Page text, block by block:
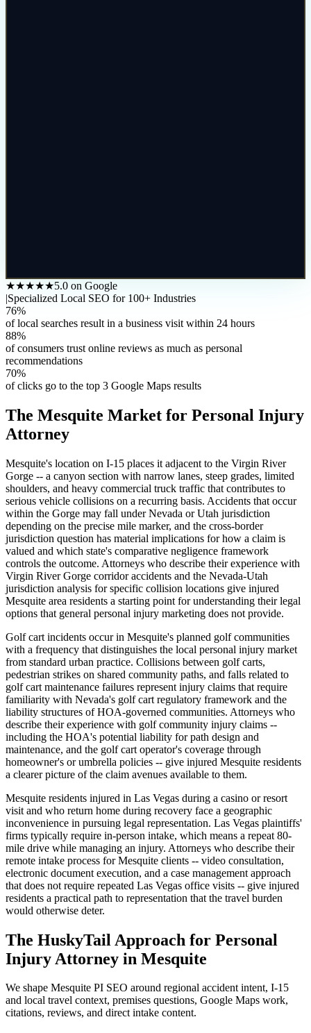
★★★★★5.0 on Google
|Specialized Local SEO for 100+ Industries
76%
of local searches result in a business visit within 24 hours
88%
of consumers trust online reviews as much as personal
recommendations
70%
of clicks go to the top 3 Google Maps results
The Mesquite Market for Personal Injury
Attorney
Mesquite's location on I-15 places it adjacent to the Virgin River
Gorge -- a canyon section with narrow lanes, steep grades, limited
shoulders, and heavy commercial truck traffic that contributes to
serious vehicle collisions on a recurring basis. Accidents that occur
within the Gorge may fall under Nevada or Utah jurisdiction
depending on the precise mile marker, and the cross-border
jurisdiction question has material implications for how a claim is
valued and which state's comparative negligence framework
controls the outcome. Attorneys who describe their experience with
Virgin River Gorge corridor accidents and the Nevada-Utah
jurisdiction analysis for specific collision locations give injured
Mesquite area residents a starting point for understanding their legal
options that general personal injury marketing does not provide.
Golf cart incidents occur in Mesquite's planned golf communities
with a frequency that distinguishes the local personal injury market
from standard urban practice. Collisions between golf carts,
pedestrian strikes on shared community paths, and falls related to
golf cart maintenance failures represent injury claims that require
familiarity with Nevada's golf cart regulatory framework and the
liability structures of HOA-governed communities. Attorneys who
describe their experience with golf community injury claims --
including the HOA's potential liability for path design and
maintenance, and the golf cart operator's coverage through
homeowner's or umbrella policies -- give injured Mesquite residents
a clearer picture of the claim avenues available to them.
Mesquite residents injured in Las Vegas during a casino or resort
visit and who return home during recovery face a geographic
inconvenience in pursuing legal representation. Las Vegas plaintiffs'
firms typically require in-person intake, which means a repeat 80-
mile drive while managing an injury. Attorneys who describe their
remote intake process for Mesquite clients -- video consultation,
electronic document execution, and a case management approach
that does not require repeated Las Vegas office visits -- give injured
residents a practical path to representation that the travel burden
would otherwise deter.
The HuskyTail Approach for Personal
Injury Attorney in Mesquite
We shape Mesquite PI SEO around regional accident intent, I-15
and local travel context, premises questions, Google Maps work,
citations, reviews, and direct intake content.